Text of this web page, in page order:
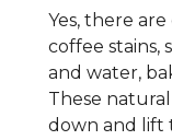
Yes, there
coffee stains,
and water,
These
down and lift